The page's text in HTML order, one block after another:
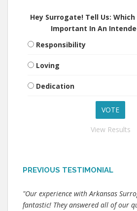
Hey Surrogate! Tell Us:
Important In An
Responsibility
Loving
Dedication
View Results
PREVIOUS TESTIMONIAL
"Our experience with Arkansas
fantastic! They answered all of our